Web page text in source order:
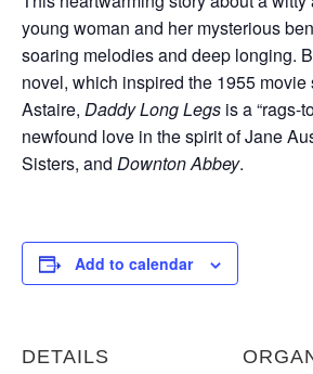
young woman and her mysterious
soaring melodies and deep longing.
novel, which inspired the 1955 movie
Astaire, Daddy Long Legs is a “rags-
newfound love in the spirit of Jane
Sisters, and Downton Abbey.
Add to calendar
DETAILS